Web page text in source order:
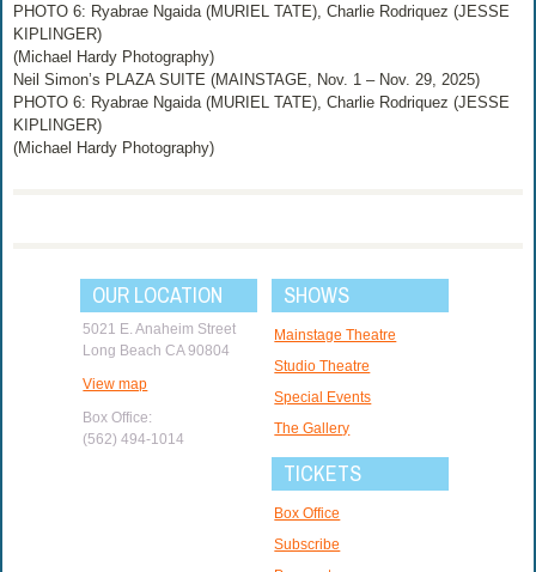
PHOTO 6: Ryabrae Ngaida (MURIEL TATE), Charlie Rodriquez (JESSE
KIPLINGER)
(Michael Hardy Photography)
Neil Simon’s PLAZA SUITE (MAINSTAGE, Nov. 1 – Nov. 29, 2025)
PHOTO 6: Ryabrae Ngaida (MURIEL TATE), Charlie Rodriquez (JESSE
KIPLINGER)
(Michael Hardy Photography)
OUR LOCATION
5021 E. Anaheim Street
Long Beach CA 90804
View map
Box Office:
(562) 494-1014
SHOWS
Mainstage Theatre
Studio Theatre
Special Events
The Gallery
TICKETS
Box Office
Subscribe